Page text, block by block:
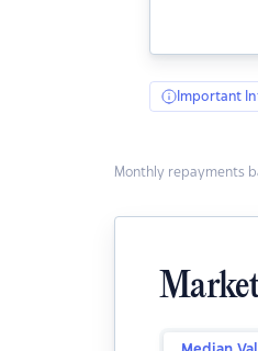
Important
Monthly repayments